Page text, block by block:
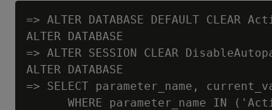
=> ALTER DATABASE DEFAULT CLEAR
ALTER DATABASE
=> ALTER SESSION CLEAR
ALTER DATABASE
=> SELECT parameter_name,
WHERE parameter_name IN